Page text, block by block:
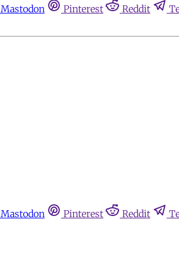
Mastodon Pinterest Reddit
Mastodon Pinterest Reddit